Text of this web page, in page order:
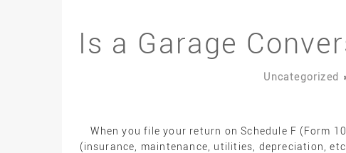
Is a Garage
Uncategorized
When you file your return on Schedule F (Form
(insurance, maintenance, utilities, depreciation,